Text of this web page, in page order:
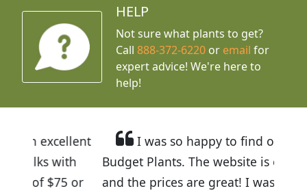
HELP
Not sure what plants to get?
Call888-372-6220 or email for
expert advice! We're here to
help!
I was so happy to find out about
Budget Plants. The website is easy to use
and the prices are great! I was impressed